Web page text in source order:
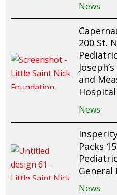
News
200 St.
and
Hospital
News
Packs
General
News